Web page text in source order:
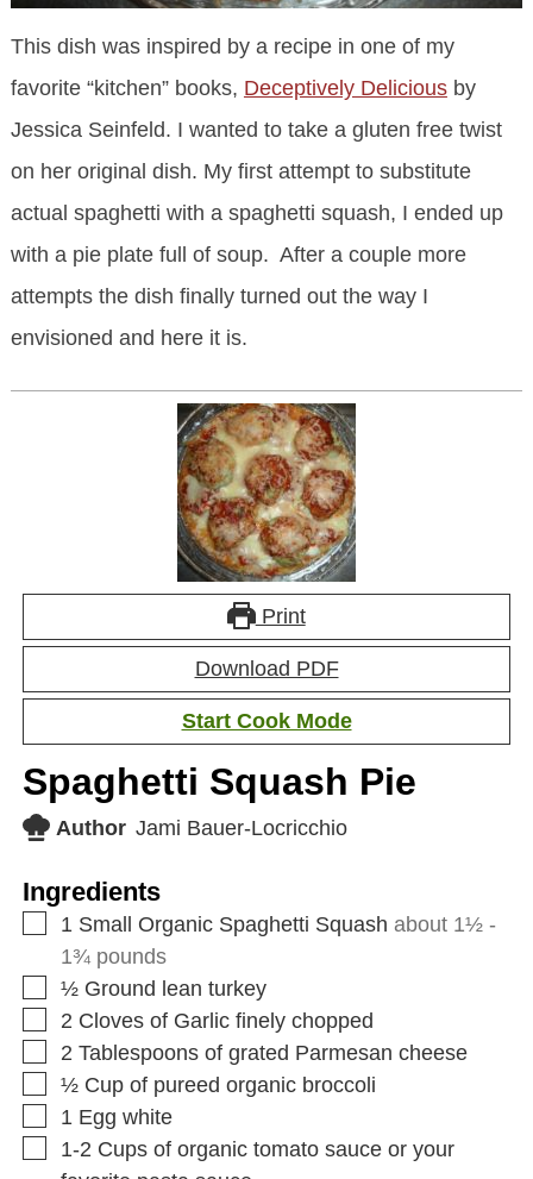
This dish was inspired by a recipe in one of my
favorite “kitchen” books, Deceptively Deliciousby
Jessica Seinfeld. I wanted to take a gluten free twist
on her original dish. My first attempt to substitute
actual spaghetti with a spaghetti squash, I ended up
with a pie plate full of soup. After a couple more
attempts the dish finally turned out the way I
envisioned and here it is.
Print
Download PDF
Start Cook Mode
Spaghetti Squash Pie
Author Jami Bauer-Locricchio
Ingredients
1 Small Organic Spaghetti Squash about 1½ -
1¾ pounds
½ Ground lean turkey
2 Cloves of Garlic finely chopped
2 Tablespoons of grated Parmesan cheese
½ Cup of pureed organic broccoli
1 Egg white
1-2 Cups of organic tomato sauce or your